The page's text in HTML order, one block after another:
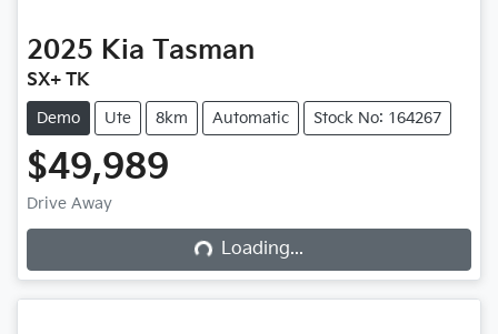
2025 Kia Tasman
SX+ TK
Demo Ute 8km Automatic Stock No: 164267
$49,989
Drive Away
Loading...Loading...